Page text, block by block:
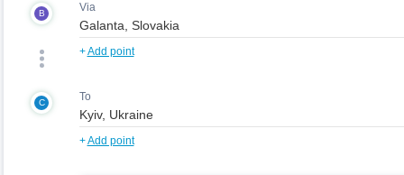
B Via
+Add point
C To
+Add point